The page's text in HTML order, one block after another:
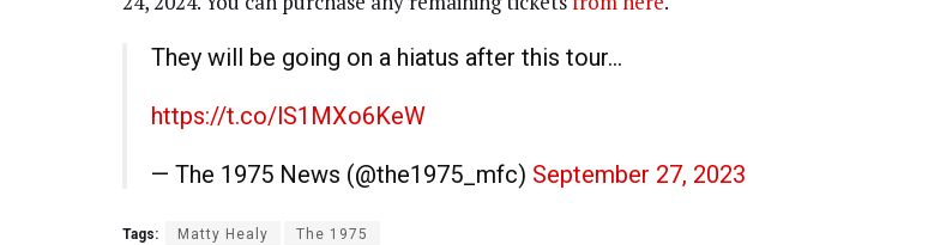
They will be going on a hiatus after this tour…
https://t.co/lS1MXo6KeW
— The 1975 News (@the1975_mfc) September 27, 2023
Tags: Matty Healy The 1975